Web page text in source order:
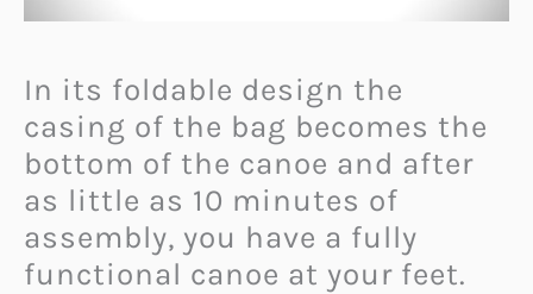
In its foldable design the
casing of the bag becomes the
bottom of the canoe and after
as little as 10 minutes of
assembly, you have a fully
functional canoe at your feet.